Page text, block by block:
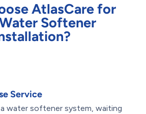
AtlasCare for
Softener
Service
water softener system, waiting